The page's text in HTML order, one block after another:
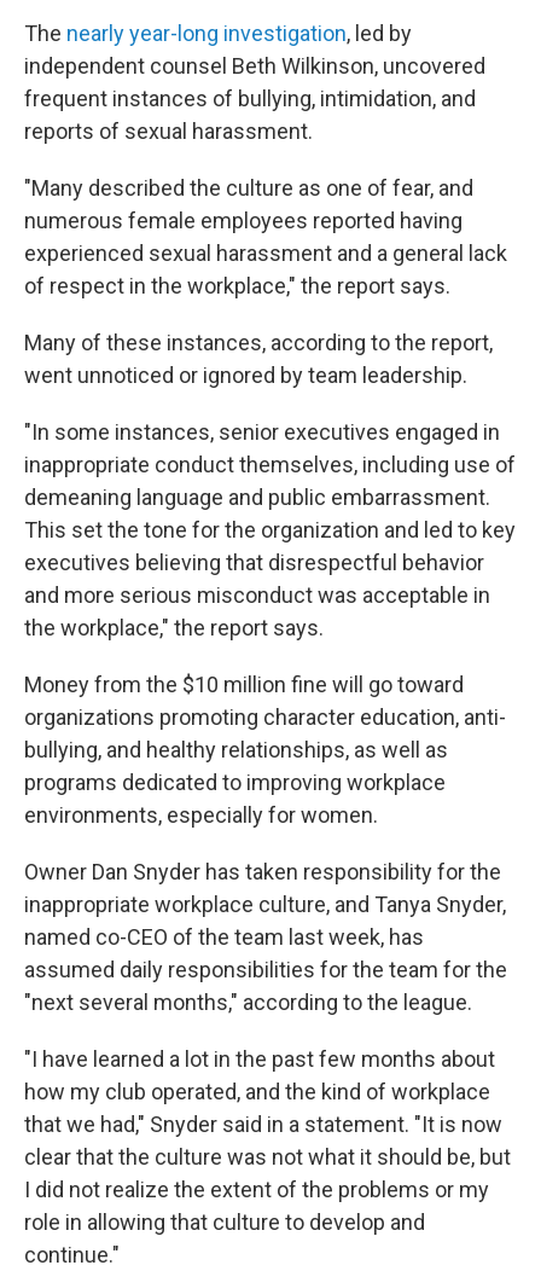
The nearly year-long investigation, led by
independent counsel Beth Wilkinson, uncovered
frequent instances of bullying, intimidation, and
reports of sexual harassment.
"Many described the culture as one of fear, and
numerous female employees reported having
experienced sexual harassment and a general lack
of respect in the workplace," the report says.
Many of these instances, according to the report,
went unnoticed or ignored by team leadership.
"In some instances, senior executives engaged in
inappropriate conduct themselves, including use of
demeaning language and public embarrassment.
This set the tone for the organization and led to key
executives believing that disrespectful behavior
and more serious misconduct was acceptable in
the workplace," the report says.
Money from the $10 million fine will go toward
organizations promoting character education, anti-
bullying, and healthy relationships, as well as
programs dedicated to improving workplace
environments, especially for women.
Owner Dan Snyder has taken responsibility for the
inappropriate workplace culture, and Tanya Snyder,
named co-CEO of the team last week, has
assumed daily responsibilities for the team for the
"next several months," according to the league.
"I have learned a lot in the past few months about
how my club operated, and the kind of workplace
that we had," Snyder said in a statement. "It is now
clear that the culture was not what it should be, but
I did not realize the extent of the problems or my
role in allowing that culture to develop and
continue."